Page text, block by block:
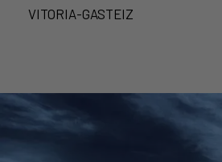
VITORIA-GASTEIZ